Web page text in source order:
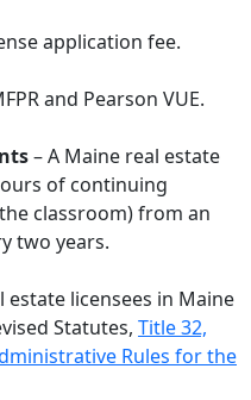
application fee.
and Pearson VUE.
– A Maine real estate
of continuing
classroom) from an
two years.
estate licensees in Maine
Statutes, Title 32,
Rules for the